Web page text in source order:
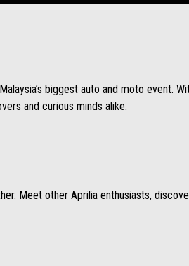
biggest auto and moto event.
and curious minds alike.
Meet other Aprilia enthusiasts,